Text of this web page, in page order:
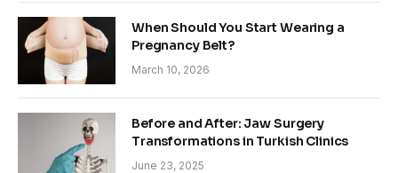
When Should You Start Wearing a
Pregnancy Belt?
March 10, 2026
Before and After: Jaw Surgery
Transformations in Turkish Clinics
June 23, 2025